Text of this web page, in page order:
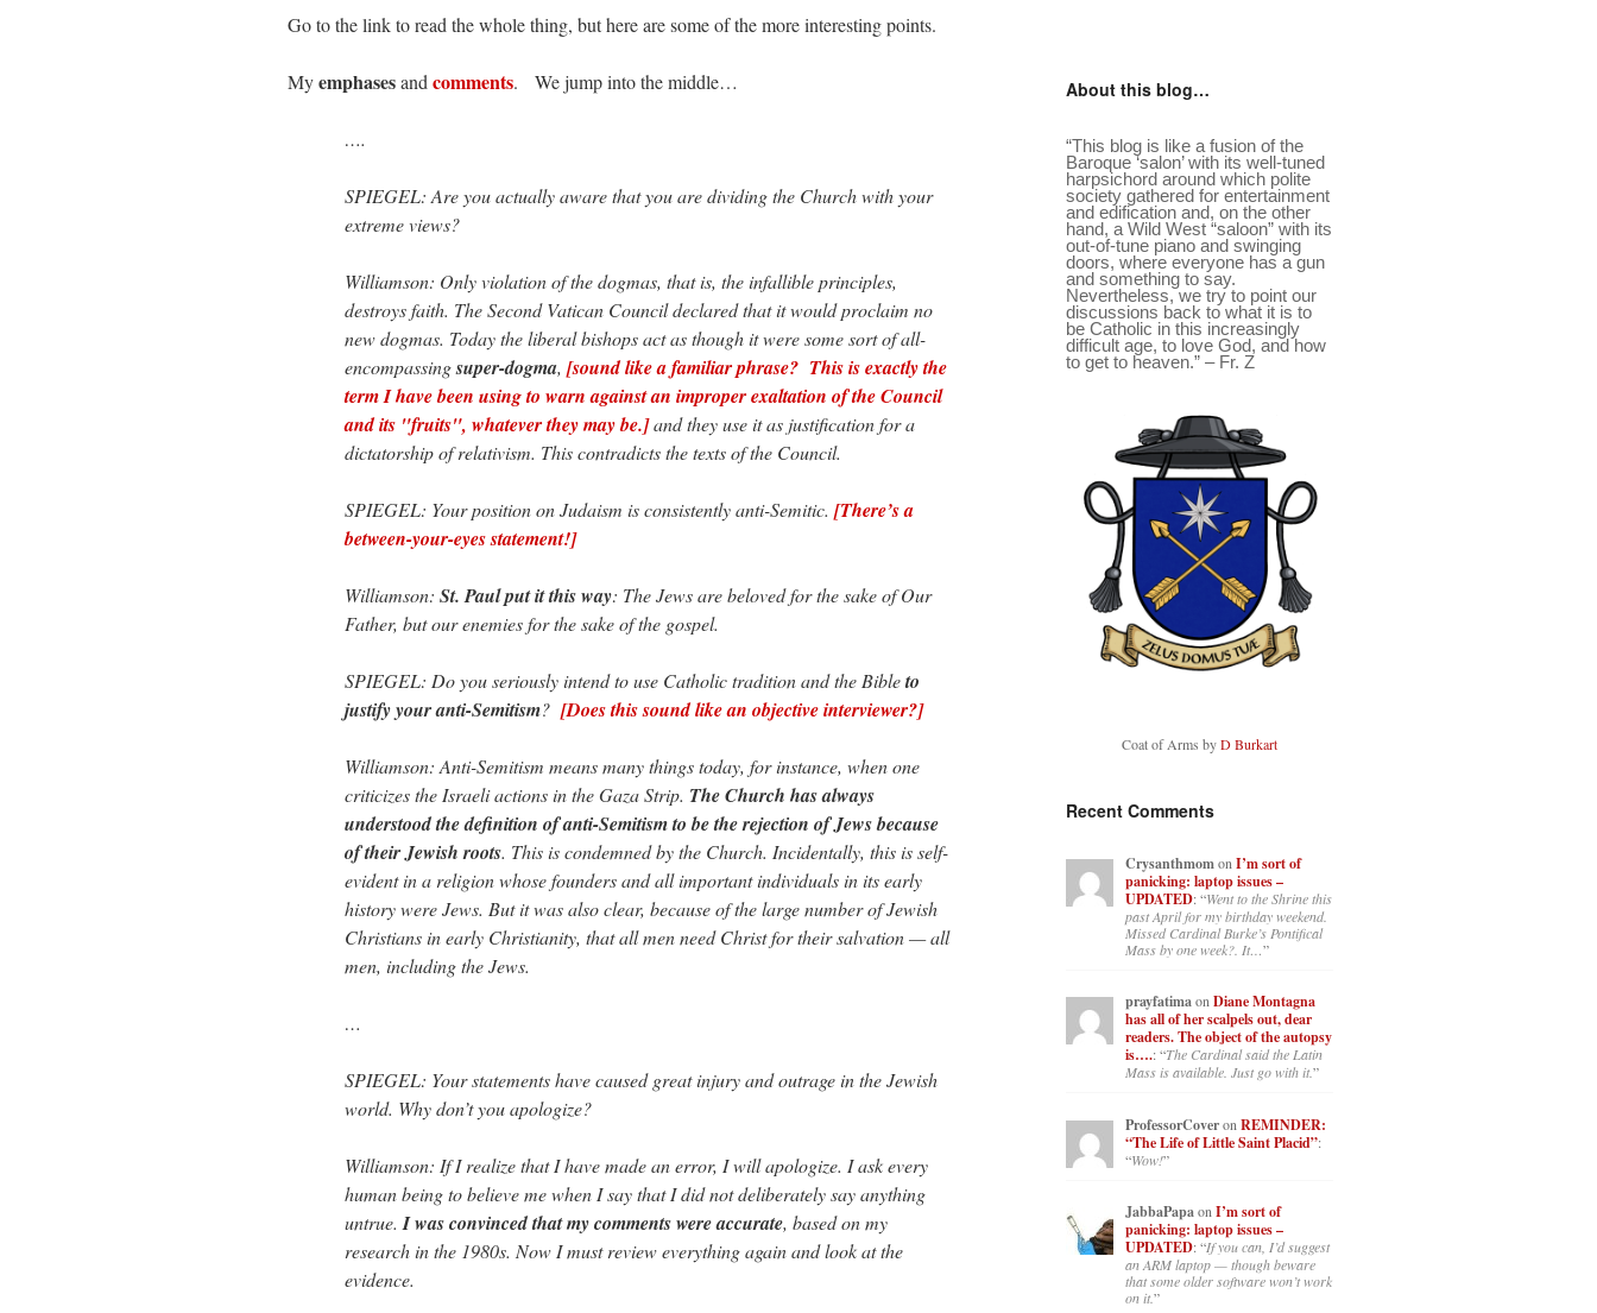
Go to the link to read the whole thing, but here are some of the more interesting points.
Myemphasesandcomments. We jump into the middle…
….
SPIEGEL: Are you actually aware that you are dividing the Church with your
extreme views?
Williamson: Only violation of the dogmas, that is, the infallible principles,
destroys faith. The Second Vatican Council declared that it would proclaim no
new dogmas. Today the liberal bishops act as though it were some sort of all-
encompassingsuper-dogma, [sound like a familiar phrase? This is exactly the
term I have been using to warn against an improper exaltation of the Council
and its "fruits", whatever they may be.]and they use it as justification for a
dictatorship of relativism. This contradicts the texts of the Council.
SPIEGEL: Your position on Judaism is consistently anti-Semitic. [There’s a
between-your-eyes statement!]
Williamson: St. Paul put it this way: The Jews are beloved for the sake of Our
Father, but our enemies for the sake of the gospel.
SPIEGEL: Do you seriously intend to use Catholic tradition and the Bibleto
justify your anti-Semitism? [Does this sound like an objective interviewer?]
Williamson: Anti-Semitism means many things today, for instance, when one
criticizes the Israeli actions in the Gaza Strip. The Church has always
understood the definition of anti-Semitism to be the rejection of Jews because
of their Jewish roots. This is condemned by the Church. Incidentally, this is self-
evident in a religion whose founders and all important individuals in its early
history were Jews. But it was also clear, because of the large number of Jewish
Christians in early Christianity, that all men need Christ for their salvation — all
men, including the Jews.
…
SPIEGEL: Your statements have caused great injury and outrage in the Jewish
world. Why don’t you apologize?
Williamson: If I realize that I have made an error, I will apologize. I ask every
human being to believe me when I say that I did not deliberately say anything
untrue.I was convinced that my comments were accurate, based on my
research in the 1980s. Now I must review everything again and look at the
evidence.
About this blog…
“This blog is like a fusion of the
Baroque ‘salon’ with its well-tuned
harpsichord around which polite
society gathered for entertainment
and edification and, on the other
hand, a Wild West “saloon” with its
out-of-tune piano and swinging
doors, where everyone has a gun
and something to say.
Nevertheless, we try to point our
discussions back to what it is to
be Catholic in this increasingly
difficult age, to love God, and how
to get to heaven.” – Fr. Z
Coat of Arms byD Burkart
Recent Comments
Crysanthmomon I’m sort of
panicking: laptop issues –
UPDATED: “Went to the Shrine this
past April for my birthday weekend.
Missed Cardinal Burke’s Pontifical
Mass by one week?. It…”
prayfatimaon Diane Montagna
has all of her scalpels out, dear
readers. The object of the autopsy
is….: “The Cardinal said the Latin
Mass is available. Just go with it.”
ProfessorCoveron REMINDER:
“The Life of Little Saint Placid”:
“Wow!”
JabbaPapaon I’m sort of
panicking: laptop issues –
UPDATED: “If you can, I’d suggest
an ARM laptop — though beware
that some older software won’t work
on it.”